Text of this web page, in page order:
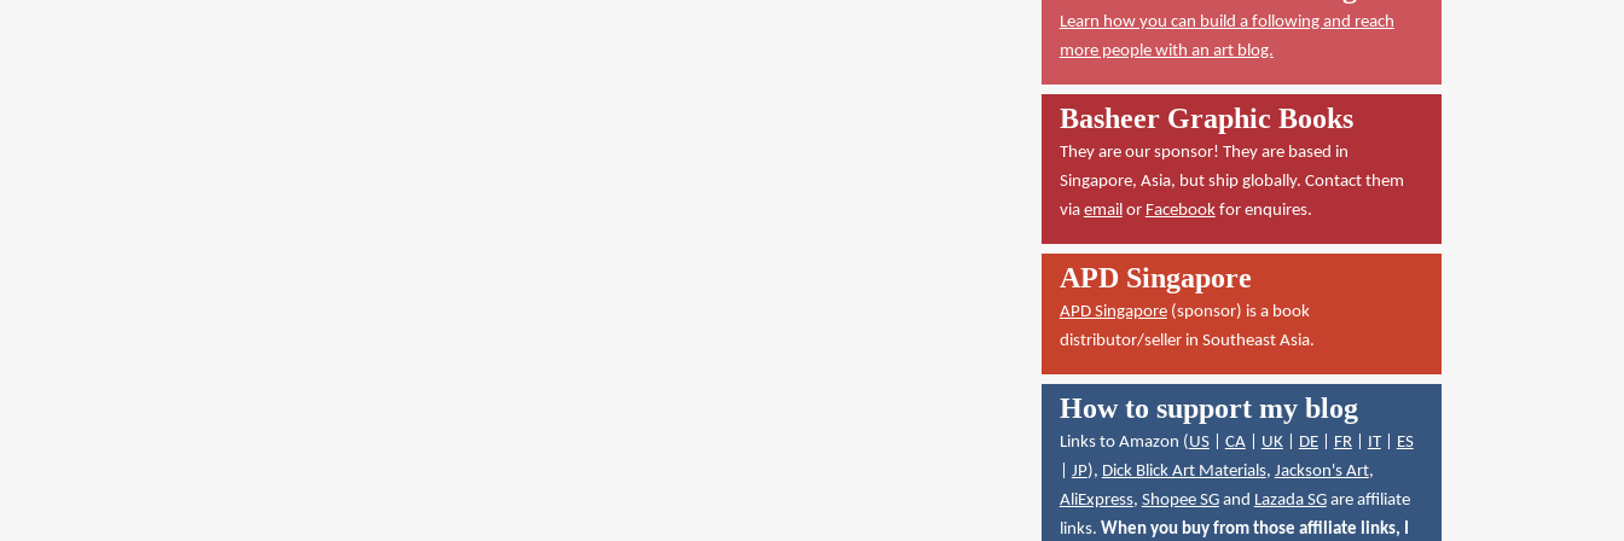
Learn how you can build a following and reach
more people with an art blog.
Basheer Graphic Books
They are our sponsor! They are based in
Singapore, Asia, but ship globally. Contact them
via emailor Facebookfor enquires.
APD Singapore
APD Singapore(sponsor) is a book
distributor/seller in Southeast Asia.
How to support my blog
Links to Amazon (US| CA| UK| DE| FR| IT| ES
JP), Dick Blick Art Materials, Jackson's Art,
AliExpress, Shopee SGand Lazada SGare affiliate
links. When you buy from those affiliate links, I